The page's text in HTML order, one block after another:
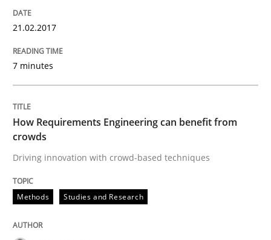
RE in Agile Projects: Survey Results
Results of research project announced in a previous
Written byGareth Rogers
29. February 2016 · 13 minutes read · 2 Comments
Practice
21.02.2017
7 minutes
How Requirements Engineering can benefit from
crowds
Driving innovation with crowd-based techniques
Methods Studies and Research